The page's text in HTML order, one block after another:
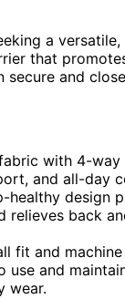
a
that
secure and
with 4-
and all-day
healthy design
relieves back
fit and
use and
wear.